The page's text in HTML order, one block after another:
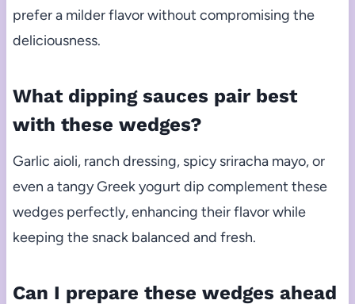
prefer a milder flavor without compromising the
deliciousness.
What dipping sauces pair best
with these wedges?
Garlic aioli, ranch dressing, spicy sriracha mayo, or
even a tangy Greek yogurt dip complement these
wedges perfectly, enhancing their flavor while
keeping the snack balanced and fresh.
Can I prepare these wedges ahead